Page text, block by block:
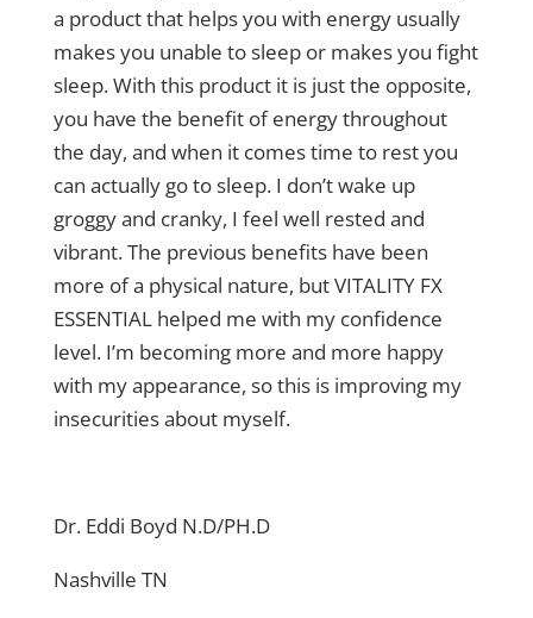
a product that helps you with energy usually
makes you unable to sleep or makes you fight
sleep. With this product it is just the opposite,
you have the benefit of energy throughout
the day, and when it comes time to rest you
can actually go to sleep. I don’t wake up
groggy and cranky, I feel well rested and
vibrant. The previous benefits have been
more of a physical nature, but VITALITY FX
ESSENTIAL helped me with my confidence
level. I’m becoming more and more happy
with my appearance, so this is improving my
insecurities about myself.
Dr. Eddi Boyd N.D/PH.D
Nashville TN